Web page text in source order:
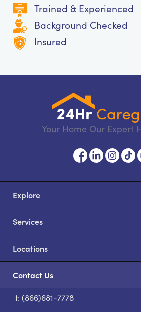
Trained & Experienced
Background Checked
Insured
Your Home Our Expert
Explore
Services
Locations
Contact Us
t: (866)681-7778